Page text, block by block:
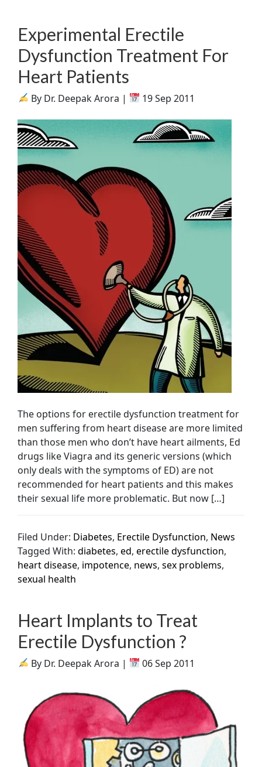
Experimental Erectile
Dysfunction Treatment For
Heart Patients
By Dr. Deepak Arora | 19 Sep 2011
The options for erectile dysfunction treatment for
men suffering from heart disease are more limited
than those men who don’t have heart ailments, Ed
drugs like Viagra and its generic versions (which
only deals with the symptoms of ED) are not
recommended for heart patients and this makes
their sexual life more problematic. But now […]
Filed Under: Diabetes, Erectile Dysfunction, News
Tagged With:diabetes,ed,erectile dysfunction,
heart disease, impotence, news,sex problems,
sexual health
Heart Implants to Treat
Erectile Dysfunction ?
By Dr. Deepak Arora | 06 Sep 2011